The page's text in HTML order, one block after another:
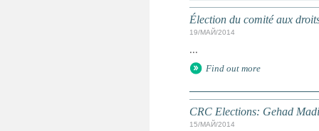
Élection du comité aux
19/МАЙ/2014
...
Find out more
CRC Elections: Gehad
15/МАЙ/2014